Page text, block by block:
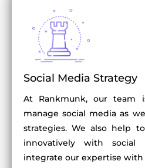
Social Media Strategy
At Rankmunk, our team
manage social media as
strategies. We also help
innovatively with social
integrate our expertise with